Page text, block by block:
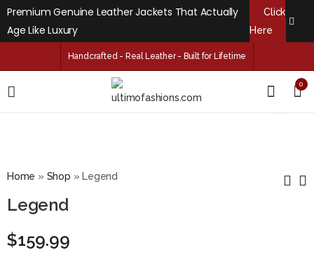
Premium Genuine Leather Jackets That Actually
Age Like Luxury
Click
Here
Handcrafted - Real Leather - Built for Lifetime
0
Home » Shop » Legend
Legend
$159.99